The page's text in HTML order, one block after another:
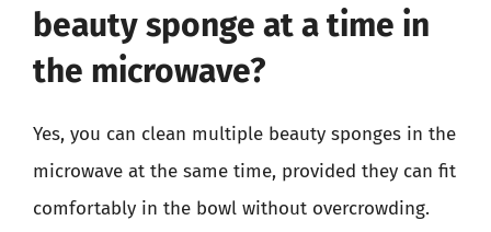
beauty sponge at a time in
the microwave?
Yes, you can clean multiple beauty sponges in the
microwave at the same time, provided they can fit
comfortably in the bowl without overcrowding.